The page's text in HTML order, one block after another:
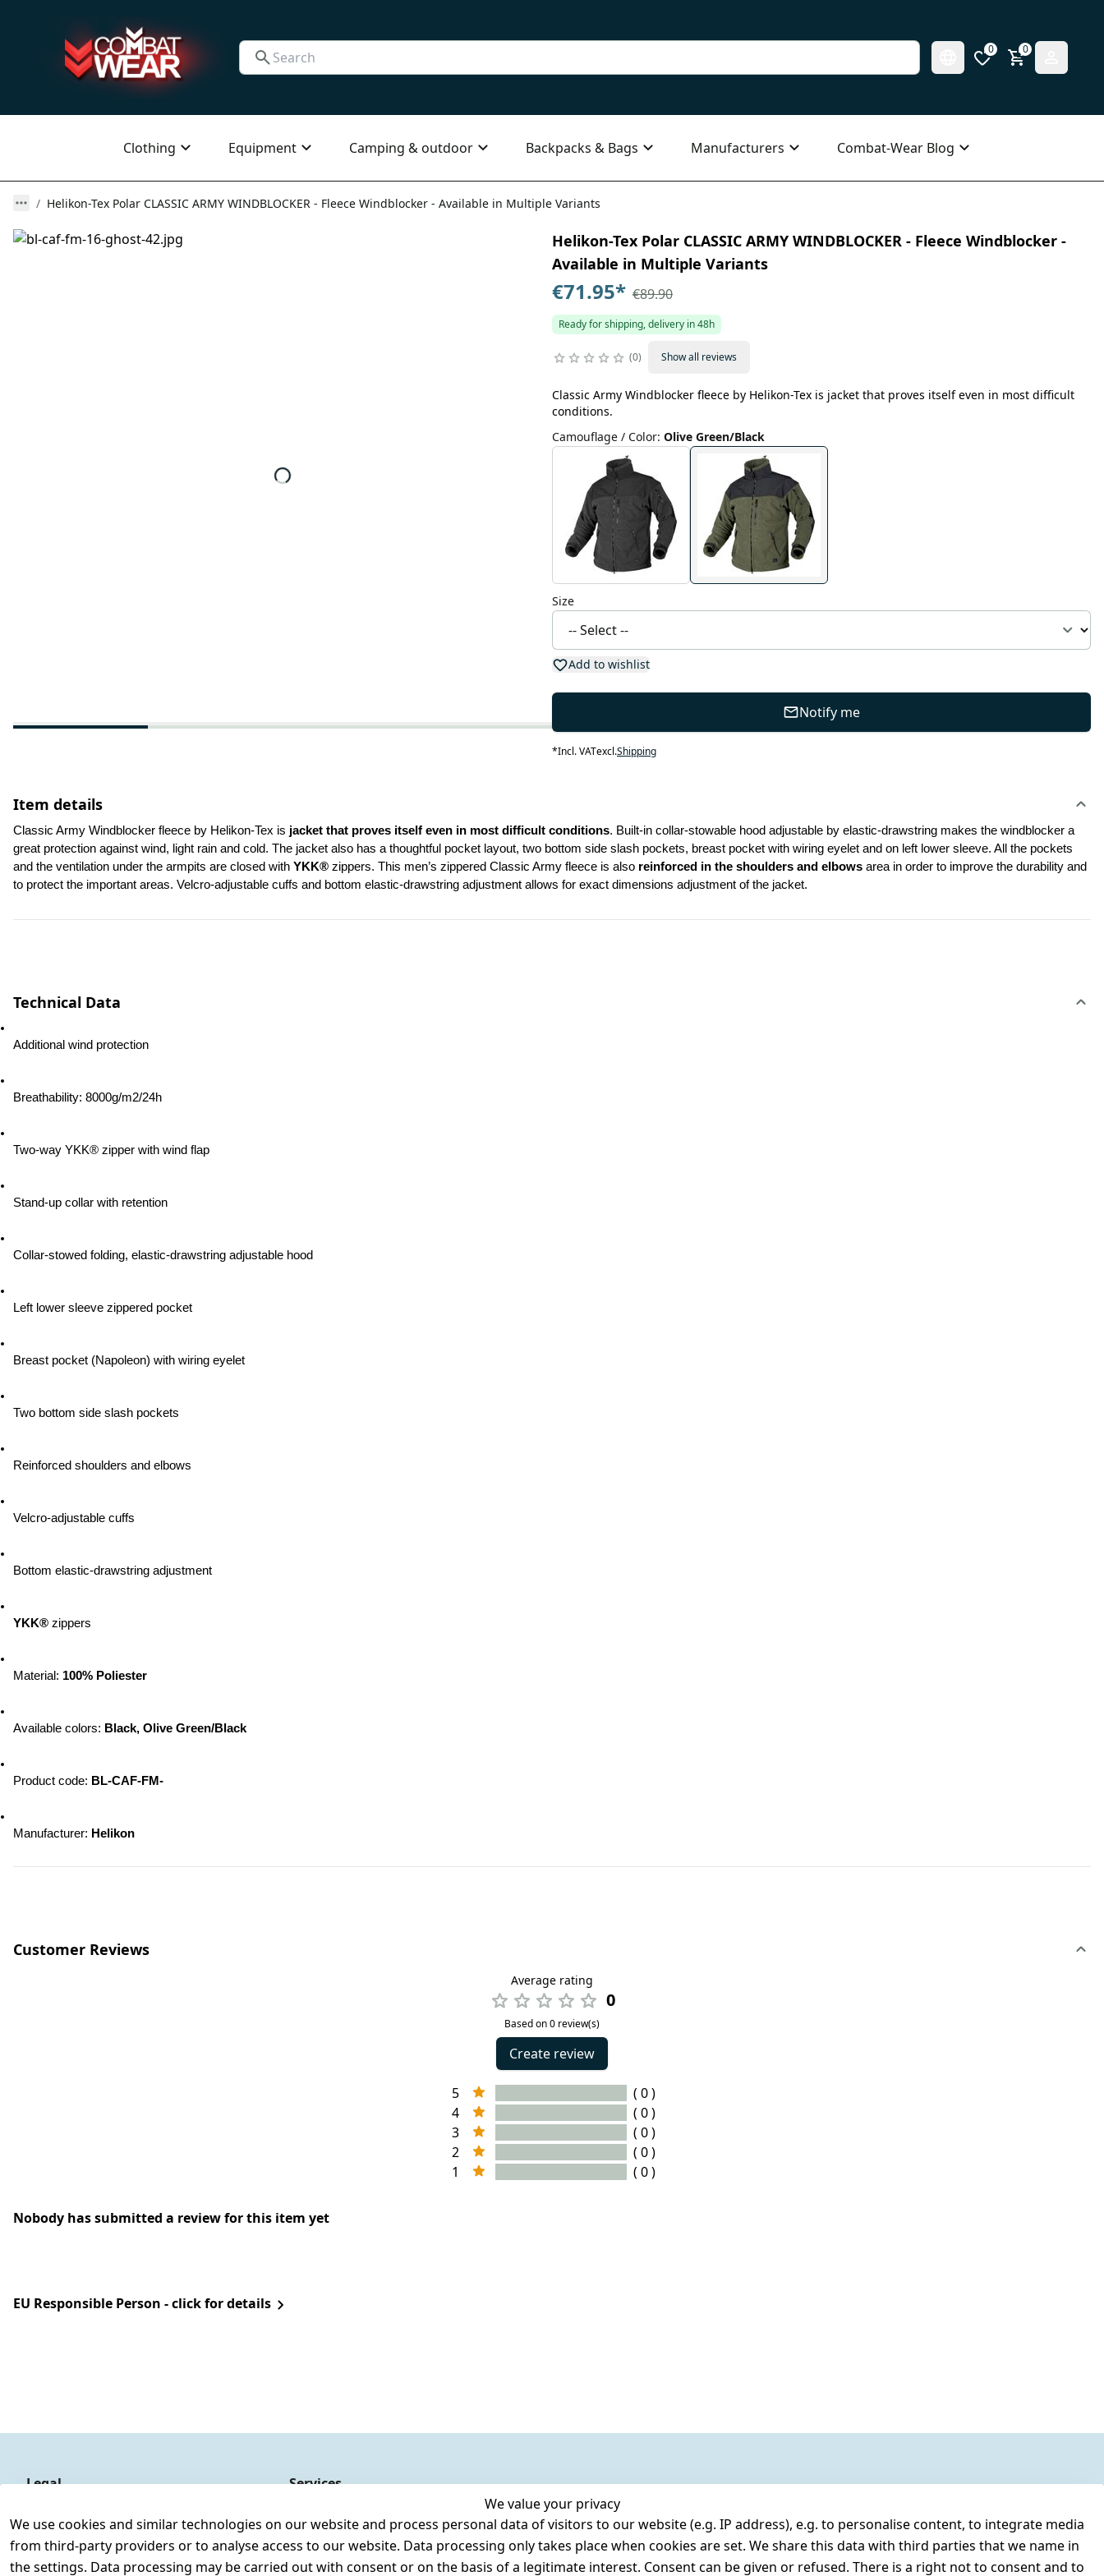
0 0
Clothing Equipment Camping & outdoor Backpacks & Bags Manufacturers Combat-Wear Blog
Helikon-Tex Polar CLASSIC ARMY WINDBLOCKER - Fleece Windblocker - Available in Multiple Variants
Helikon-Tex Polar CLASSIC ARMY WINDBLOCKER - Fleece Windblocker -
Available in Multiple Variants
€71.95* €89.90
Ready for shipping, delivery in 48h
0 Show all reviews
Classic Army Windblocker fleece by Helikon-Tex is jacket that proves itself even in most difficult
conditions.
Camouflage / Color: Olive Green/Black
Size
Add to wishlist
Notify me
*Incl. VATexcl.Shipping
Item details
Classic Army Windblocker fleece by Helikon-Tex is jacket that proves itself even in most difficult conditions. Built-in collar-stowable hood adjustable by elastic-drawstring makes the windblocker a
great protection against wind, light rain and cold. The jacket also has a thoughtful pocket layout, two bottom side slash pockets, breast pocket with wiring eyelet and on left lower sleeve. All the pockets
and the ventilation under the armpits are closed with YKK® zippers. This men’s zippered Classic Army fleece is also reinforced in the shoulders and elbows area in order to improve the durability and
to protect the important areas. Velcro-adjustable cuffs and bottom elastic-drawstring adjustment allows for exact dimensions adjustment of the jacket.
Technical Data
Additional wind protection
Breathability: 8000g/m2/24h
Two-way YKK® zipper with wind flap
Stand-up collar with retention
Collar-stowed folding, elastic-drawstring adjustable hood
Left lower sleeve zippered pocket
Breast pocket (Napoleon) with wiring eyelet
Two bottom side slash pockets
Reinforced shoulders and elbows
Velcro-adjustable cuffs
Bottom elastic-drawstring adjustment
YKK® zippers
Material: 100% Poliester
Available colors: Black, Olive Green/Black
Product code: BL-CAF-FM-
Manufacturer: Helikon
Customer Reviews
Average rating
0
Based on 0 review(s)
Create review
5
( 0 )
4
( 0 )
3
( 0 )
2
( 0 )
1
( 0 )
Nobody has submitted a review for this item yet
EU Responsible Person - click for details
We value your privacy
We use cookies and similar technologies on our website and process personal data of visitors to our website (e.g. IP address), e.g. to personalise content, to integrate media
from third-party providers or to analyse access to our website. Data processing only takes place when cookies are set. We share this data with third parties that we name in
the settings. Data processing may be carried out with consent or on the basis of a legitimate interest. Consent can be given or refused. There is a right not to consent and to
Legal
Legal disclosure
Privacy Policy
Services
Register